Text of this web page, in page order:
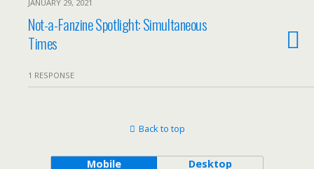
JANUARY 29, 2021
Not-a-Fanzine Spotlight: Simultaneous
Times
1 RESPONSE
Back to top
Mobile Desktop